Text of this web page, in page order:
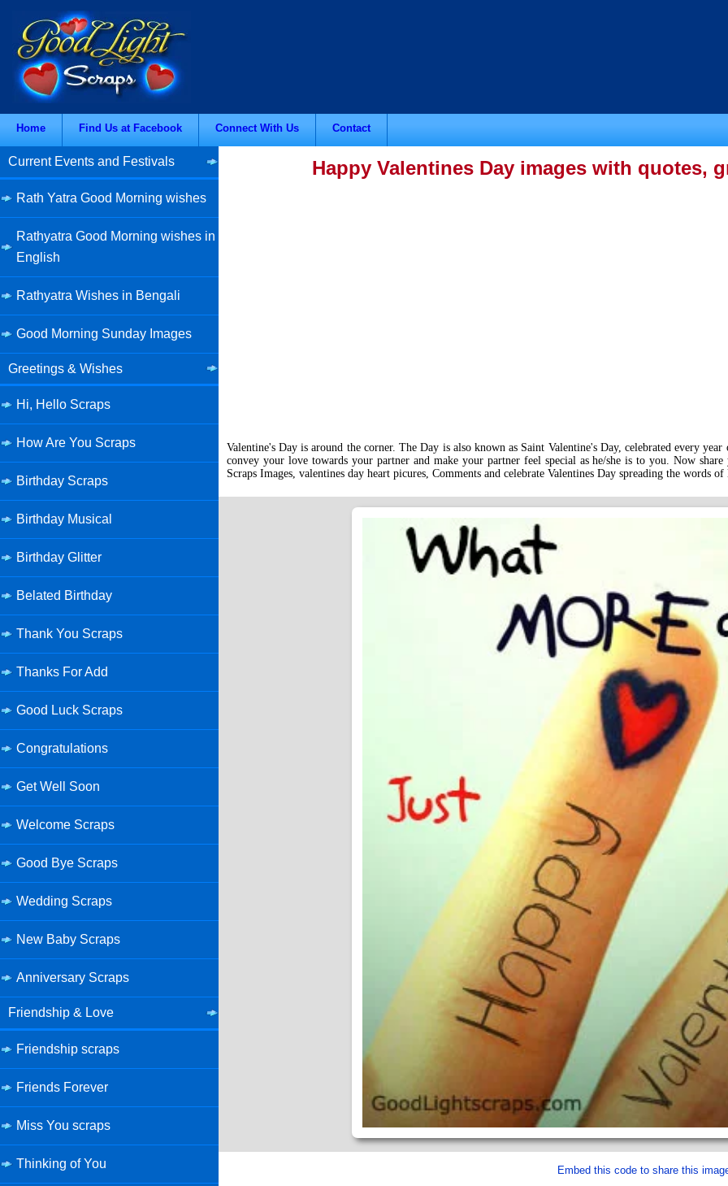
Home Find Us at Facebook Connect With Us Contact
Current Events and Festivals
Rath Yatra Good Morning wishes
Rathyatra Good Morning wishes in
English
Rathyatra Wishes in Bengali
Good Morning Sunday Images
Greetings & Wishes
Hi, Hello Scraps
How Are You Scraps
Birthday Scraps
Birthday Musical
Birthday Glitter
Belated Birthday
Thank You Scraps
Thanks For Add
Good Luck Scraps
Congratulations
Get Well Soon
Welcome Scraps
Good Bye Scraps
Wedding Scraps
New Baby Scraps
Anniversary Scraps
Friendship & Love
Friendship scraps
Friends Forever
Miss You scraps
Thinking of You
Happy Valentines Day images with quotes,
Valentine's Day is around the corner. The Day is also known as Saint Valentine's Day, celebrated every
convey your love towards your partner and make your partner feel special as he/she is to you. Now
Scraps Images, valentines day heart picures, Comments and celebrate Valentines Day spreading the words of
Embed this code to share this